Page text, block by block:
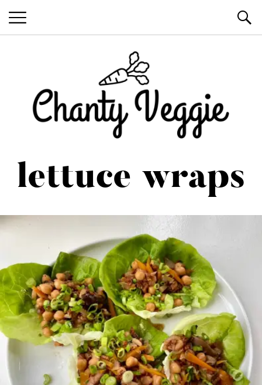
lettuce wraps